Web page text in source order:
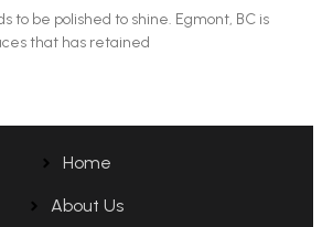
to be polished to shine. Egmont, BC is
that has retained
Home
About Us